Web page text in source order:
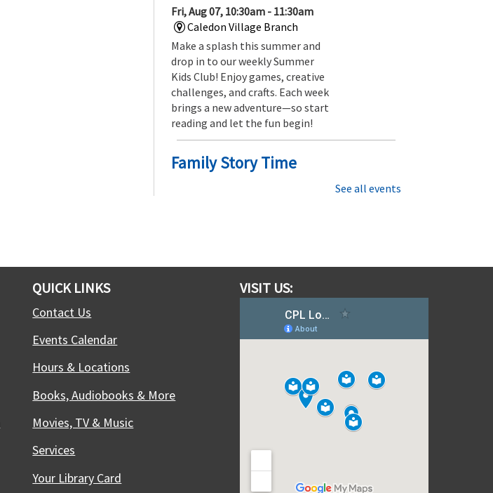
Fri, Aug 07, 10:30am - 11:30am
Caledon Village Branch
Make a splash this summer and
drop in to our weekly Summer
Kids Club! Enjoy games, creative
challenges, and crafts. Each week
brings a new adventure—so start
reading and let the fun begin!
Family Story Time
time that’s fun for everyone.
Moana Escape Room for Families
- Restore the Heart of Te Fiti
Set sail on an ocean adventure!
Solve puzzles, uncover hidden
clues, and team up with Moana to
before time runs out in this
See all events
QUICK LINKS
Contact Us
Events Calendar
Hours & Locations
Books, Audiobooks & More
Movies, TV & Music
Services
Your Library Card
VISIT US: